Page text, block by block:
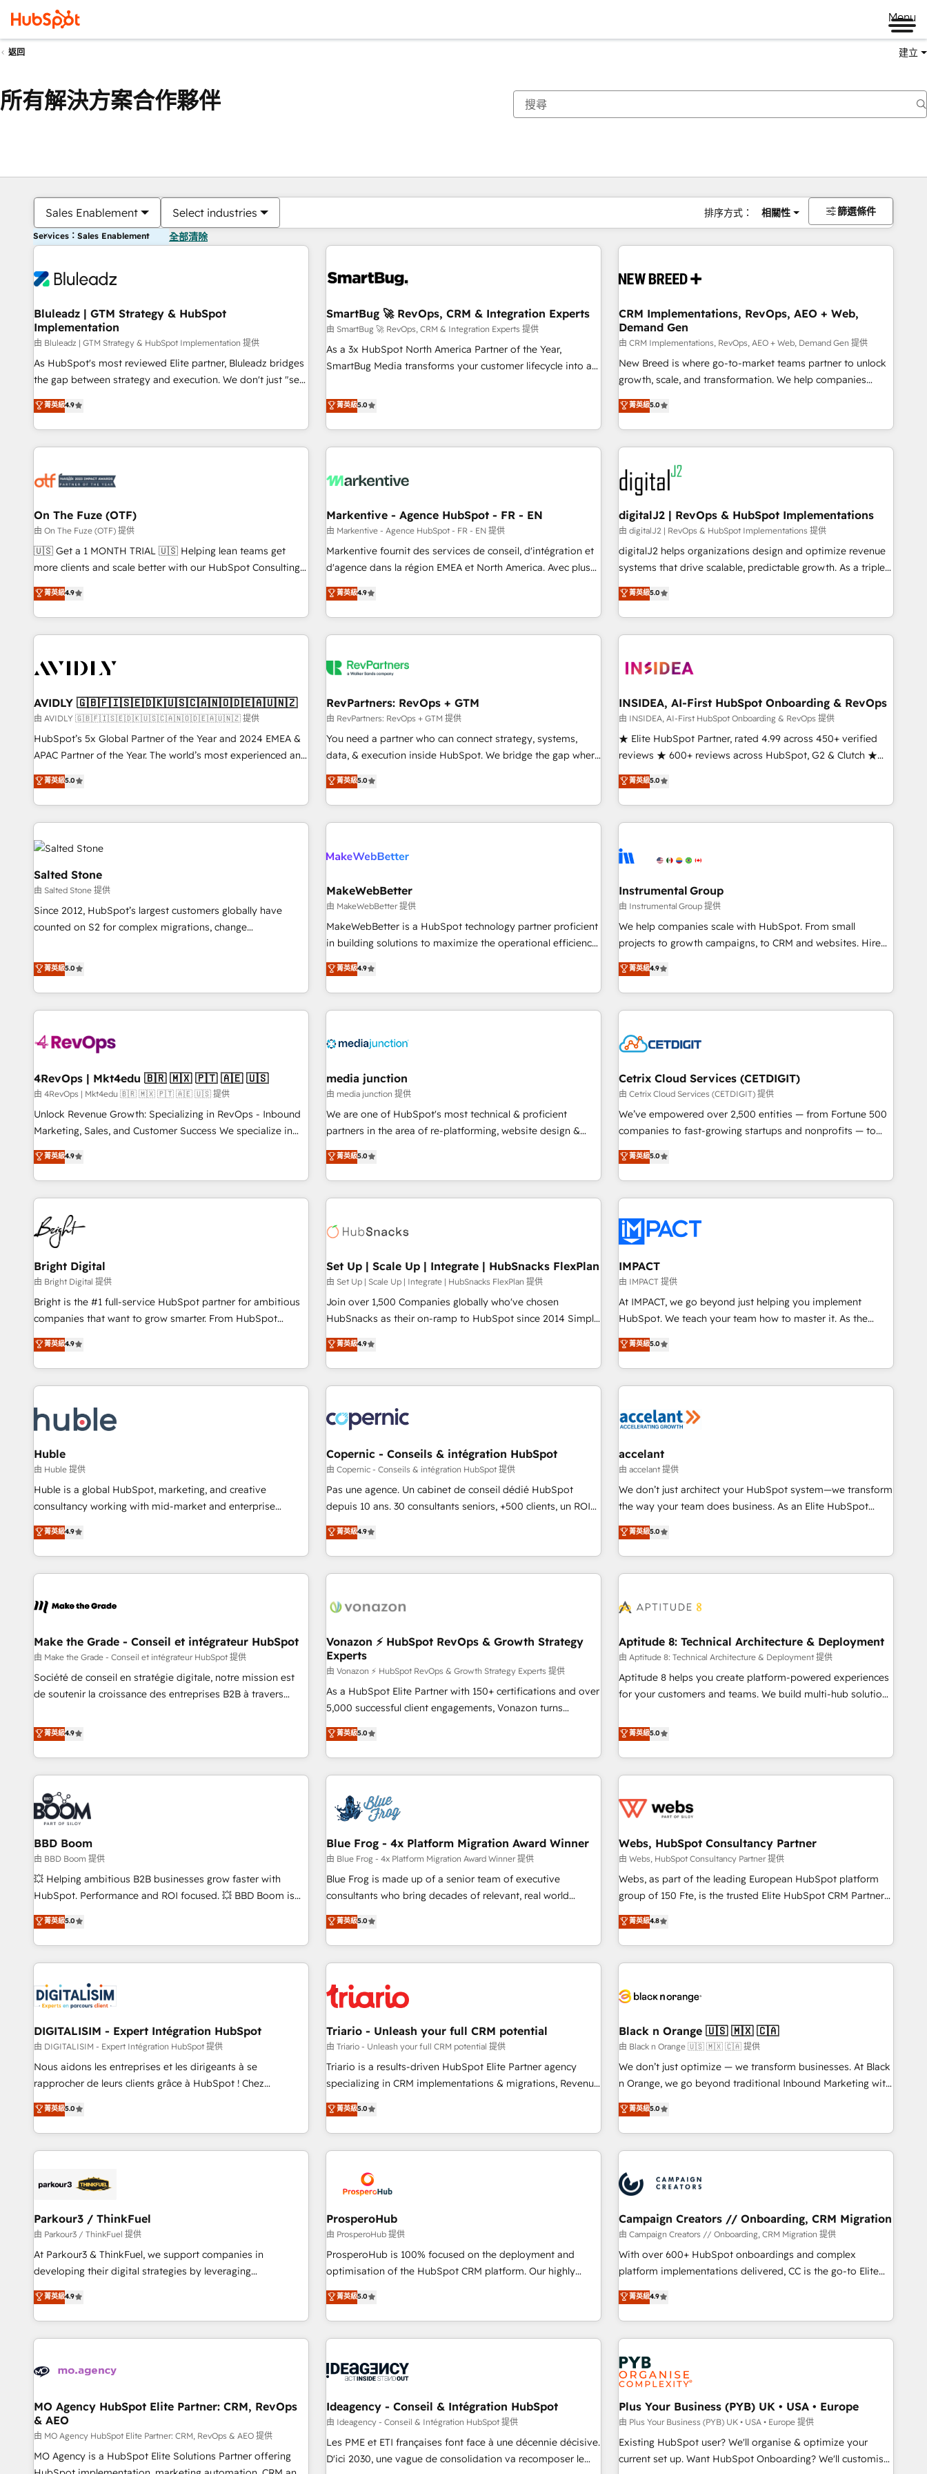
Menu
返回 建立
所有解決方案合作夥伴
Sales Enablement Select industries 排序方式： 相關性 篩選條件
Services：Sales Enablement 全部清除
Bluleadz | GTM Strategy & HubSpot
Implementation
由 Bluleadz | GTM Strategy & HubSpot Implementation 提供
As HubSpot's most reviewed Elite partner, Bluleadz bridges
the gap between strategy and execution. We don't just "set
up tools" — we install the GTM Operating System (GTM OS)
to align your leadership and engineer a portal that drives
predictable revenue velocity. 🚀 GTM Strategy & Alignment
Workshops & Sprints: Identify "Valleys of Death" stalling
mess." ⚙️ Elite Engineering & AI Scalable Architecture: Zero-
HubSpot Accreditations. AI-Powered RevOps: Breeze AI,
custom AI agents, and high-integrity migrations for total
reporting clarity. Security & Compliance: SOC 2 Type II and
HIPAA attested for enterprise-grade data security. 🏆 Why
Five-Star Reviews
菁英級4.9
SmartBug 🚀 RevOps, CRM & Integration Experts
由 SmartBug 🚀 RevOps, CRM & Integration Experts 提供
As a 3x HubSpot North America Partner of the Year,
SmartBug Media transforms your customer lifecycle into a
divisions Globalia (AI & Software) and Point Success Media
(Paid Media), making this the official home for all three
brands. 🔄 Implementation & Integration - Seamless
migrations and system integrations powered by Globalia’s
to drive platform adoption. 📈 Revenue Generation - Full-
Point Success Media. - Expert deployment of Breeze AI and
custom agents to automate growth. 🏆 Elite Excellence - 8
platform accreditations and deep HIPAA-compliance
expertise. - A team of 250+ experts dedicated to your
菁英級5.0
CRM Implementations, RevOps, AEO + Web,
Demand Gen
由 CRM Implementations, RevOps, AEO + Web, Demand Gen 提供
New Breed is where go-to-market teams partner to unlock
growth, scale, and transformation. We help companies
activate HubSpot’s AI-powered customer platform and
operationalize HubSpot’s Loop Marketing framework
through expert-led services, smart agents, and purpose-
built apps, tailored to your business. Together, we unlock
results, fast. ⚙️CRM & RevOps: Align all Hubs to your buyer
journey for clean data, scalability, & reporting. 🎯Demand
Gen & ABM: Drive pipeline with inbound, ABM, AEO, SEO, &
paid media. 👩‍💻Web Design: Build high-performing
websites with UX, messaging, & conversion strategy that
drive results. 🤖AI Strategy: Activate Breeze Agents,
configure HubSpot AI, & maximize AEO with tailored AI
integrations, hosting, & maintenance.
菁英級5.0
On The Fuze (OTF)
由 On The Fuze (OTF) 提供
🇺🇸 Get a 1 MONTH TRIAL 🇺🇸 Helping lean teams get
more clients and scale better with our HubSpot Consulting
& 'Done For You' Services. 🚀 Who We Work With 🚀 We
help lean, growing companies: - Win more business -
Reduce no-shows - Improve lead & deal conversion rates -
Scale with less headcount ...by using HubSpot's full
busy to learn the ins-and-outs of HubSpot. We give you a
of mapping out AND building your ideal system. + Get best
practices and 'don't know what you don't know'
recommendations to maximize conversions! OTF is an Elite
Partner (top 1% of 6,500+ Partners) and was named 2023
companies to help them scale and close more business, by
using HubSpot (the right way). ⭐️ Here's more info:
菁英級4.9
Markentive - Agence HubSpot - FR - EN
由 Markentive - Agence HubSpot - FR - EN 提供
Markentive fournit des services de conseil, d'intégration et
d'agence dans la région EMEA et North America. Avec plus
de 115 experts en marketing automation, Growth, Revops,
CRM et webdesign. Markentive is both a consulting firm, a
digital agency and an integrator. With over 115 experts in
marketing automation, growth, revops, CRM and webdesign
菁英級4.9
digitalJ2 | RevOps & HubSpot Implementations
由 digitalJ2 | RevOps & HubSpot Implementations 提供
digitalJ2 helps organizations design and optimize revenue
systems that drive scalable, predictable growth. As a triple-
accredited HubSpot Solutions Partner, we specialize in both
strategic RevOps planning and hands-on technical
execution - building the operational foundation companies
need to thrive. Industries we specialize in: - Manufacturing -
Franchises - Professional Services - And more! How we
optimization ✔️ Data migrations, CRM architecture, and
reporting foundations ✔️ Custom integrations and workflow
automation ✔️ User adoption programs, training, and
enablement Through project-based engagements and
through the revenue maturity model - delivering the right
improvements at the right time so operations evolve
菁英級5.0
AVIDLY 🇬🇧🇫🇮🇸🇪🇩🇰🇺🇸🇨🇦🇳🇴🇩🇪🇦🇺🇳🇿
由 AVIDLY 🇬🇧🇫🇮🇸🇪🇩🇰🇺🇸🇨🇦🇳🇴🇩🇪🇦🇺🇳🇿 提供
HubSpot’s 5x Global Partner of the Year and 2024 EMEA &
APAC Partner of the Year. The world’s most experienced and
fully accredited HubSpot Solutions Partner. 🚀 With 2,750+
HubSpot projects delivered and 370+ specialists across
EMEA, APAC and NAM, we de-risk complex CRM
programmes and accelerate ROI across every HubSpot
Hub. 🧭 From multi-region migrations to AI-powered
automation, we turn complexity into clarity, human at global
scale. 🏆 HubSpot’s CEO called us “the partner of the
future.” Others agree it is proof of trust built through
measurable impact.
菁英級5.0
RevPartners: RevOps + GTM
由 RevPartners: RevOps + GTM 提供
You need a partner who can connect strategy, systems,
data, & execution inside HubSpot. We bridge the gap where
most agencies fall short by combining GTM strategy with
technical execution to solve the right problem with the right
solution. As the only firm in the world to hold Elite Partner
Accreditations with both HubSpot and Clay, our clients gain
generation, data intelligence, and go-to-market execution.
🛡️ - Pricing: Implementations starting at $1,5k 💵 - Speed:
Launch in 14 days ⚡ - Global: 250 professionals across five
continents 🌐 - Scale: Fastest tiering Elite HubSpot Partner 🪴
- Sales Hub: More implementations than any other Partner
evangelists 🧡 Don't hire a marketing agency for an Ops
problem. Don't hire a technical agency for a growth
菁英級5.0
INSIDEA, AI-First HubSpot Onboarding & RevOps
由 INSIDEA, AI-First HubSpot Onboarding & RevOps 提供
★ Elite HubSpot Partner, rated 4.99 across 450+ verified
reviews ★ 600+ reviews across HubSpot, G2 & Clutch ★
150+ in-house HubSpot-certified experts ★ 1,500+
implementations across 25+ countries ★ AI-first, RevOps-
led, onboarding-obsessed INSIDEA helps growing
companies turn HubSpot into a revenue engine. We
powered workflows that drive adoption from week one, in
with workflows built around your business, not a template.
➤ Migration: Move from any legacy CRM. Zero downtime,
full data integrity. ➤ Implementation: Configure HubSpot to
run your revenue process. Sales, marketing, and service
custom agents, and APIs to remove manual work. ➤
Ongoing Management: Monthly tune-ups, feature rollouts,
菁英級5.0
Salted Stone
由 Salted Stone 提供
Since 2012, HubSpot’s largest customers globally have
counted on S2 for complex migrations, change
that deliver measurable impact and transform brand
experiences As one of the few full-service creative agencies
in the HubSpot ecosystem, we blend strategy, technology,
& award-winning design to build scalable, globally
campaigns, & RevOps frameworks that fuel long-term
seamless integrations, ensure long-term adoption with
change-management programs, and align marketing, sales,
and service to drive sustainable growth With 6 key
HubSpot accreditations and experience across hundreds of
one of our globally integrated teams has worked with
clients just like you Let’s explore whether S2 is the partner
菁英級5.0
MakeWebBetter
由 MakeWebBetter 提供
MakeWebBetter is a HubSpot technology partner proficient
in building solutions to maximize the operational efficiency
of HubSpot. The fastest-growing tech-enabler & facilitator,
MakeWebBetter, hands you the blend of HubSpot expertise
& eminent solutions & integrations. Trust us to streamline
your HubSpot experience. 🚀HubSpot Elite Partners with
Integration partner 🤝Google Premier Partner 2023 🌟5
2021 🌟INBOUND’19 HubSpot Rising Star Why us?
Harnessing the full potential of the powerful HubSpot CRM.
✔️A team of HubSpot experts backed by over 10+ years of
HubSpot experience ✔️Flexible pricing models — Hourly-fee
(HubSpot Admin + Project Manager); and Fixed Project Cost
(as per requirement). ✔️Helped over 25,000+ customers so
菁英級4.9
Instrumental Group
由 Instrumental Group 提供
We help companies scale with HubSpot. From small
projects to growth campaigns, to CRM and websites. Hire
an agency that's experienced in every inch of HubSpot and
willing to work hand-in-hand with your team to simplify the
complex and build a better experience for your team and
customers.
菁英級4.9
4RevOps | Mkt4edu 🇧🇷 🇲🇽 🇵🇹 🇦🇪 🇺🇸
由 4RevOps | Mkt4edu 🇧🇷 🇲🇽 🇵🇹 🇦🇪 🇺🇸 提供
Unlock Revenue Growth: Specializing in RevOps - Inbound
Marketing, Sales, and Customer Success We specialize in
driving revenue growth for companies across industries
through tailored marketing, sales, and customer success
strategies, utilizing RevOps methodologies. As Latin
America's largest HubSpot partner and a global leader in
education market, we offer unparalleled insights. Operating
in five countries—Brazil, UAE (Abu Dhabi/Dubai/Sharjah),
Mexico, USA, and Portugal—we've executed over a hundred
successful operations. Our approach, rooted in RevOps
principles, integrates analysis, training, planning, and
qualification. Leveraging technology, data analytics, CRM
optimization, and inbound marketing tactics, we focus on
us to unlock your business's full potential and achieve
sustained growth in today's competitive market.
菁英級4.9
media junction
由 media junction 提供
We are one of HubSpot's most technical & proficient
partners in the area of re-platforming, website design &
development. We specialize in multi-hub implementations
for mid-market & enterprise companies. We are woman-
owned, powered by coffee, and we ❤️ dogs. We produce
award-winning work for our clients. 🏆2023 Technical
Award 🏆2022 Platform Migration Excellence Impact Award
Impact Award 🏆2019 Marketing Enablement HubSpot
Impact Award 🏆2018 Website Design HubSpot Impact
Award 🏆2017 Website Design HubSpot Impact Award 🏆
2016 Growth-Driven Design Agency of the Year 🏆2016
Driven Design Agency of the Year 🏆2015 Became the 5th
Agency to reach Diamond 🏆2014 HubSpot COS
Became a HubSpot Partner 📆Founded in 1997
菁英級5.0
Cetrix Cloud Services (CETDIGIT)
由 Cetrix Cloud Services (CETDIGIT) 提供
We’ve empowered over 2,500 entities — from Fortune 500
companies to fast-growing startups and nonprofits — to
streamline operations, scale revenue, and unlock the full
potential of HubSpot. With deep technical and industry
expertise, we fuse automation, integration, and AI
innovation to deliver lasting impact. We specialize in: •
Onboarding for Sales, Service, Marketing & Content Hubs •
AI voice and chat agents, predictive automation, and smart
workflows • Salesforce + HubSpot integration • Website
design and CMS development • ERP integration: SAP,
NetSuite, Microsoft Dynamics, … • Data cleansing and CRM
migration from any platform • Client/member portals built
and complex integrations: SAM.gov, GovWin, QuickBooks,
PandaDoc, ClickUp, Shopify, Mapsly, WooCommerce,
菁英級5.0
Bright Digital
由 Bright Digital 提供
Bright is the #1 full-service HubSpot partner for ambitious
companies that want to grow smarter. From HubSpot
onboarding, to training, from developing a new website to
lead generation and digital marketing; we do it all (and with
great results)! In short, our services include: - HubSpot
consultancy: onboarding, training, data migration - HubSpot
Marketing & sales solutions: digital marketing, advertising,
campaigns, content and design We connect people, data
and technology to improve customer experiences. With our
bright people, exciting ideas and can-do mentality, we
ensure revenue growth on a daily basis. So tell us your
challenge; our passionate and growth driven team of 100+
www.brightdigital.com
菁英級4.9
Set Up | Scale Up | Integrate | HubSnacks FlexPlan
由 Set Up | Scale Up | Integrate | HubSnacks FlexPlan 提供
Join over 1,500 Companies globally who've chosen
HubSnacks as their on-ramp to HubSpot since 2014 Simple
pay-as-you-go plans that accelerate value... 1️⃣ Set Up |
Onboarding New or Check-fixing existing HubSpot portals
2️⃣ Scale Up | 100% HubSpot Task Execution... Global 24/7 ...
All Experts 3️⃣ Integrate | your entire Tech Stack with Custom
project... ⬅️ Click "Contact Business" ⬅️ to access 150+
Kickstart Integration templates that put HubSpot in the
center of your tech stack, syncing... 🛍️ Shopify or
WooCommerce 💲 Stripe or Paypal 💰 Sage or Netsuite 🤖
Google or Microsoft ✍️ DocuSign or PandaDoc 🌐 Avalara or
Quaderno HubSnacks holds the rare Advanced "Custom
any apps, in any direction. Stuck on your old CRM..? Migrate
| seamlessly off your old CRM onto a clean new HubSpot
菁英級4.9
IMPACT
由 IMPACT 提供
At IMPACT, we go beyond just helping you implement
HubSpot. We teach your team how to master it. As the
creators of the Endless Customers System™ (the next
evolution of They Ask, You Answer), we’re the only HubSpot
partner built entirely around coaching and training. That
means we don’t do the work for you; we help you build the
right buyers, close deals faster, and grow without outside
organize your HubSpot portal • Get your sales team fully
using HubSpot • Track pipeline and revenue across the
entire buyer journey • Build an in-house marketing team
that drives growth • Create content and videos that attract
works best for companies that are done with outsourcing
and ready to build something that lasts. So if you're ready
菁英級5.0
Huble
由 Huble 提供
Huble is a global HubSpot, marketing, and creative
consultancy working with mid-market and enterprise
businesses. We go beyond implementation, shaping the
strategy, processes, and teams that turn HubSpot into a
genuine growth engine. Named HubSpot's Global Partner of
the Year in 2024, consistently ranked among their top 5
ecosystem, Huble has built a track record that speaks for
offices and consulting teams in the UK, USA, Canada,
Germany, France, Belgium, Singapore, and South Africa.
Certified compliant with ISO/IEC 27001:2022 and ISO
9001:2015 across all seven international offices and 175+
菁英級4.9
Copernic - Conseils & intégration HubSpot
由 Copernic - Conseils & intégration HubSpot 提供
Pas une agence. Un cabinet de conseil dédié HubSpot
depuis 10 ans. 30 consultants seniors, +500 clients, un ROI
mesurable. Notre mission : faire de HubSpot un vrai levier
de performance pour votre organisation. Cela passe par la
compréhension de vos processus, la fiabilisation de vos
données et l'alignement de vos équipes — avant même
Intégration & paramétrage HubSpot - Migration CRM &
Marketing / Sales - Data, reporting & tableaux de bord -
Onboarding, audit & optimisation - Intégrations métiers
(ERP, téléphonie, e-commerce) - Formation &
accompagnement au changement Nous intervenons auprès
des PME, ETI et grandes entreprises en France et à
industrie, éducation, banque & assurance, transport &
logistique.
菁英級4.9
accelant
由 accelant 提供
We don’t just architect your HubSpot system—we transform
the way your team does business. As an Elite HubSpot
Solutions Partner, we specialize in creating tailored, end-to-
end CRM solutions that accelerate growth, improve
operational efficiency, and ensure faster time to value on
HubSpot. What sets us apart? Our people-centric approach.
understand your unique needs, crafting custom strategies
you to unlock HubSpot’s full potential—faster. Through
expert training, unmatched responsiveness, and ongoing
support, we equip your team to adopt new systems with
confidence and achieve a unified, data-driven approach to
菁英級5.0
Make the Grade - Conseil et intégrateur HubSpot
由 Make the Grade - Conseil et intégrateur HubSpot 提供
Société de conseil en stratégie digitale, notre mission est
de soutenir la croissance des entreprises B2B à travers
développement des revenus auprès de vos comptes
existants. En France et à l'international, nous travaillons
avec des ETI ambitieuses, des grands groupes voulant aller
au-delà d’une simple transformation digitale et des startups
florissantes. Nos 3 grandes expertises sont : ➤ L’intégration
de CRM et de méthodologie RevOps pour aligner les
équipes marketing, commerciales et support client (data
migration, synchronisation API, audit et maintenance) ➤ La
création de sites internet de conversion qui transforment
les visiteurs en opportunités d'affaires ➤ La mise en place
de stratégies d'acquisition marketing (SEO, SEA, inbound,
clés : - 10 ans d'expérience - 100+ intégrations CRM
HubSpot réussies - 40 experts conseil - 150 certifications
菁英級4.9
Vonazon ⚡ HubSpot RevOps & Growth Strategy
Experts
由 Vonazon ⚡ HubSpot RevOps & Growth Strategy Experts 提供
As a HubSpot Elite Partner with 150+ certifications and over
5,000 successful client engagements, Vonazon turns
marketing complexity into measurable, scalable growth.
From onboarding to enterprise-grade campaigns, our in-
house team builds scalable strategies that drive long-term
revenue. ⚙️ HubSpot Integration & Optimization • Seamless
migrations and data cleanups • Custom APIs and third-party
integrations 📈 End-to-End Revenue Acceleration • Lifecycle
marketing and pipeline growth programs • Sales
enablement tools and CRM optimization • Retention
strategies with customer journey mapping 🏅 Elite-Level
HubSpot Execution • 750+ onboardings and 2,000+
and service hubs • Built-in flexibility for startups to global
brands
菁英級5.0
Aptitude 8: Technical Architecture & Deployment
由 Aptitude 8: Technical Architecture & Deployment 提供
Aptitude 8 helps you create platform-powered experiences
for your customers and teams. We build multi-hub solutions
Aptitude 8 is trusted by top brands such as Lenovo,
Bluetooth, International Sports Sciences Association, SXSW,
Notion, Soundcloud, American Nurses Association,
Randstad, Uber Freight, and HubSpot itself. We have the
and expertise across operational strategy, business-first
and extensibility. When you work with Aptitude 8, you get a
team – not an individual – with embedded consulting,
strategy, development, and project management. We have
100% US-based, FTE team members. We offer project-
new HubSpot implementations, migrations from other
platforms, systems integration, extensibility, custom
菁英級5.0
BBD Boom
由 BBD Boom 提供
💥 Helping ambitious B2B businesses grow faster with
HubSpot. Performance and ROI focused. 💥 BBD Boom is
the HubSpot partner that can help you to HubSpot Better.
We work with your teams to solve all your HubSpot
challenges and improve user adoption, sales process and
marketing results. Services 📚 Onboarding your team to
HubSpot set-up for better results 🌐 Website design and
build using HubSpot 🔌 Integrating HubSpot with other
systems 🎓 Training your teams to be HubSpot pros 📊
Lead generation services using HubSpot Why us? - SIX
HubSpot Accreditations - awarded by HubSpot after a
rigorous process for CRM, Solutions Architecture,
Enablement -Onboarded over 500 businesses to HubSpot -
Top 1% of partners worldwide -In-house team of 25+
菁英級5.0
Blue Frog - 4x Platform Migration Award Winner
由 Blue Frog - 4x Platform Migration Award Winner 提供
Blue Frog is made up of a senior team of executive
consultants who bring decades of relevant, real world
experience to our client engagements. "Blue Frog is a top,
trusted partner in HubSpot's ecosystem for a reason. Their
team brings over a decade of experience to the table, along
with deep knowledge of the HubSpot platform and
helping our customers grow and finding solutions that fit
their unique business needs. We are thrilled to have Blue
Frog in the HubSpot ecosystem leading the way for
customers!" - Yamini Rangan, CEO of HubSpot “Our
experience with the team at Blue Frog has been nothing
short of extraordinary. Their years of experience and quality
the HubSpot ecosystem as a reliable partner capable of
delivering remarkable experiences for our most
菁英級5.0
Webs, HubSpot Consultancy Partner
由 Webs, HubSpot Consultancy Partner 提供
Webs, as part of the leading European HubSpot platform
group of 150 Fte, is the trusted Elite HubSpot CRM Partner
offering you a roadmap on maximizing EBITDA and
achieving Commercial Excellence. With our targeted
processes, we strengthen your digital transformation and
minimize costs. As HubSpot's Advanced Accredited CRM
business forward. Since 2015 we are fully dedicated to
with reputable companies in B2B sectors such as
manufacturing, SaaS and business services. We prepare a
customized business case that demonstrates the value and
impact of your digital transformation, including a detailed
extension of your team, we believe in the power of
partnership. Together, we embark on a transformational
菁英級4.8
DIGITALISIM - Expert Intégration HubSpot
由 DIGITALISIM - Expert Intégration HubSpot 提供
Nous aidons les entreprises et les dirigeants à se
rapprocher de leurs clients grâce à HubSpot ! Chez
DIGITALISIM, nous avons l'intime conviction que la réussite
des entreprises passe par l’innovation web, le marketing
digital, et la relation client ! C'est pourquoi, nos experts sont
à la fois capables de gérer votre projet de création de site
pilotage et l'intégration d'HubSpot ! Les grandes phases
migration et intégration des bases de données. 🚀
Développement des interfaces avec vos logiciels métiers ⚙️
Configuration de la plateforme HubSpot 📈 Configuration
de rapports et tableaux de bord 🤝 Book Process &
菁英級5.0
Triario - Unleash your full CRM potential
由 Triario - Unleash your full CRM potential 提供
Triario is a results-driven HubSpot Elite Partner agency
specializing in CRM implementations & migrations, Revenue
Operations, Custom Integrations, Custom AI agents and AI-
ready Website Design With over 15 years of experience, we
help companies bridge the gap between marketing, sales,
and customer success through smart automation, data
us because we blend the expertise of a global consultancy
with the care and agility of a boutique firm. At Triario, we’re
big enough to deliver but small enough to listen. Our
Services: HubSpot implementations & data migration
Custom AI agents Revenue Operations API integrations AI-
ready Website design Let’s turn your CRM into your growth
菁英級5.0
Black n Orange 🇺🇸 🇲🇽 🇨🇦
由 Black n Orange 🇺🇸 🇲🇽 🇨🇦 提供
We don’t just optimize — we transform businesses. At Black
n Orange, we go beyond traditional Inbound Marketing with
our exclusive methodologies: BOOMS and BOOST. Together,
they form a powerful combination that has driven success
for over 800 businesses worldwide. As Elite HubSpot
Partners, we specialize in crafting high-performance growth
and revenue intelligence to help companies scale faster and
smarter. 🔹 BOOMS: Demand generation for all your buyers
With BOOMS, you invest in 100% of your buyers,
accelerating your growth and positioning yourself as an
undisputed leader. 🔹 BOOST: Optimize your digital
transformation process A methodology designed to
processes. 🔹 Trusted by Industry Leaders With an average
rating of 4.9/5 and a proven track record of business
菁英級5.0
Parkour3 / ThinkFuel
由 Parkour3 / ThinkFuel 提供
At Parkour3 & ThinkFuel, we support companies in
developing their digital strategies by leveraging
technologies and automating their marketing and sales
processes to generate growth. Our offer spans from
Strategy to Operations. We specialize in CRM onboarding
and implementation, web design, sales & marketing
experience working with tech companies and
empowering our clients and developing their autonomy. Get
to grips with HubSpot through guided implementation and
seamless integration of the CRM platform into your digital
ecosystem. Would you like support in deploying your
inbound marketing strategy? We'll provide support tailored
菁英級4.9
ProsperoHub
由 ProsperoHub 提供
ProsperoHub is 100% focused on the deployment and
optimisation of the HubSpot CRM platform. Our highly
experienced team of solutions experts will ensure that you
achieve maximum adoption and ROI from your HubSpot
investment. Use our extensive HubSpot, sales, marketing,
service and integrations expertise to lead your team on
processes and skilfully bring your revenue infrastructure to
we plan and support the route to your revenue goals. We
have successfully supported over 500 organisations with
HubSpot implementation, optimisation, training, and
adoption assurance. Our tried and tested Roadmap
菁英級5.0
Campaign Creators // Onboarding, CRM Migration
由 Campaign Creators // Onboarding, CRM Migration 提供
With over 600+ HubSpot onboardings and complex
platform implementations delivered, CC is the go-to Elite
Solutions Partner for businesses ready to migrate,
replatform, and scale smarter. We specialize in high-impact
CRM and CMS migrations and onboarding from platforms
like Salesforce, NetSuite, Zoho, Pardot, Marketo, Microsoft
Dynamics, Wix, WordPress and legacy CRMs, turning
fragmented systems into unified, growth-ready HubSpot
architectures that accelerate revenue operations and
performance. - Multi-object CRM migration, cleanup, and
implementation. - Pre-built and custom integrations across
your full tech stack. - Custom object setup, CMS builds, and
full-funnel automation. - Dashboards, lifecycle campaigns,
菁英級4.9
MO Agency HubSpot Elite Partner: CRM, RevOps
& AEO
由 MO Agency HubSpot Elite Partner: CRM, RevOps & AEO 提供
MO Agency is a HubSpot Elite Solutions Partner offering
Ideagency - Conseil & Intégration HubSpot
由 Ideagency - Conseil & Intégration HubSpot 提供
Les PME et ETI françaises font face à une décennie décisive.
D'ici 2030, une vague de consolidation va recomposer le
Plus Your Business (PYB) UK • USA • Europe
由 Plus Your Business (PYB) UK • USA • Europe 提供
Existing HubSpot user? We'll organise & optimize your
current set up. Want HubSpot Onboarding? We'll customise
你目前位於頁
頁 頁 頁 頁 頁 頁 頁 頁 頁 頁